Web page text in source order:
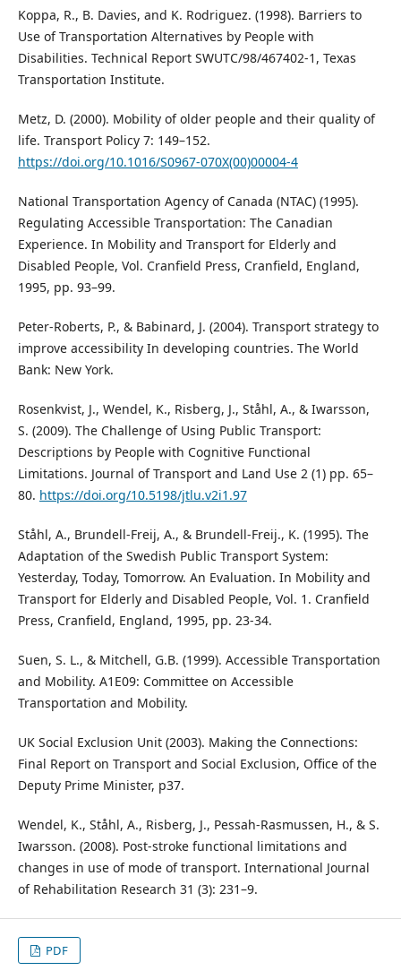
Koppa, R., B. Davies, and K. Rodriguez. (1998). Barriers to
Use of Transportation Alternatives by People with
Disabilities. Technical Report SWUTC/98/467402-1, Texas
Transportation Institute.
Metz, D. (2000). Mobility of older people and their quality of
life. Transport Policy 7: 149–152.
https://doi.org/10.1016/S0967-070X(00)00004-4
National Transportation Agency of Canada (NTAC) (1995).
Regulating Accessible Transportation: The Canadian
Experience. In Mobility and Transport for Elderly and
Disabled People, Vol. Cranfield Press, Cranfield, England,
1995, pp. 93–99.
Peter-Roberts, P., & Babinard, J. (2004). Transport strategy to
improve accessibility In developing countries. The World
Bank: New York.
Rosenkvist, J., Wendel, K., Risberg, J., Ståhl, A., & Iwarsson,
S. (2009). The Challenge of Using Public Transport:
Descriptions by People with Cognitive Functional
Limitations. Journal of Transport and Land Use 2 (1) pp. 65–
80. https://doi.org/10.5198/jtlu.v2i1.97
Ståhl, A., Brundell-Freij, A., & Brundell-Freij., K. (1995). The
Adaptation of the Swedish Public Transport System:
Yesterday, Today, Tomorrow. An Evaluation. In Mobility and
Transport for Elderly and Disabled People, Vol. 1. Cranfield
Press, Cranfield, England, 1995, pp. 23-34.
Suen, S. L., & Mitchell, G.B. (1999). Accessible Transportation
and Mobility. A1E09: Committee on Accessible
Transportation and Mobility.
UK Social Exclusion Unit (2003). Making the Connections:
Final Report on Transport and Social Exclusion, Office of the
Deputy Prime Minister, p37.
Wendel, K., Ståhl, A., Risberg, J., Pessah-Rasmussen, H., & S.
Iwarsson. (2008). Post-stroke functional limitations and
changes in use of mode of transport. International Journal
of Rehabilitation Research 31 (3): 231–9.
PDF